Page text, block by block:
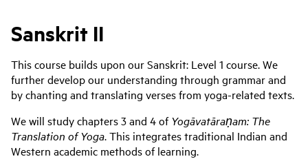
Sanskrit II
This course builds upon our Sanskrit: Level 1 course. We
further develop our understanding through grammar and
by chanting and translating verses from yoga-related texts.
We will study chapters 3 and 4 ofYogāvatāraṇam: The
Translation of Yoga. This integrates traditional Indian and
Western academic methods of learning.